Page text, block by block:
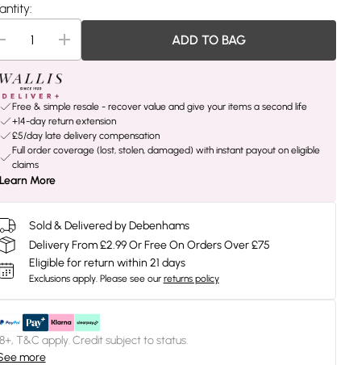
ADD TO BAG
Free & simple resale - recover value and give your items a second life
+14-day return extension
£5/day late delivery compensation
Full order coverage (lost, stolen, damaged) with instant payout on eligible
claims
Learn More
Sold & Delivered by Debenhams
Delivery From £2.99 Or Free On Orders Over £75
Eligible for return within 21 days
Exclusions apply. Please see our returns policy
T&C apply. Credit subject to status.
more